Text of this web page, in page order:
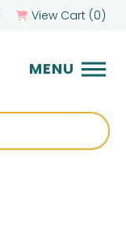
View Cart (0)
MENU